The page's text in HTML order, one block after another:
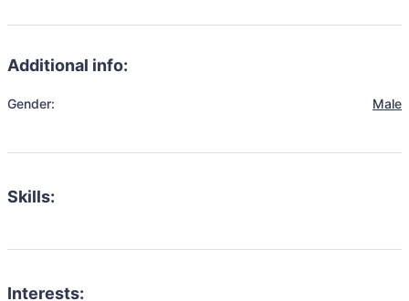
Additional info:
Gender: Male
Skills:
Interests: